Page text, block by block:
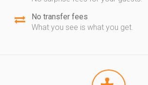
No transfer fees
What you see is what you get.